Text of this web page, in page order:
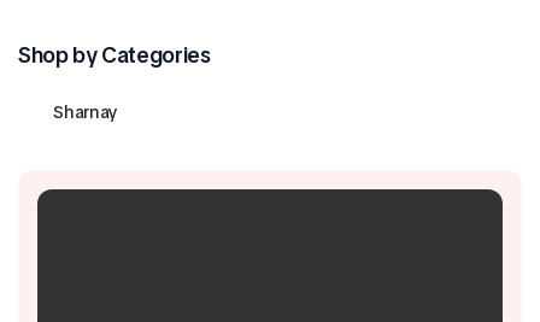
Shop by Categories
Sharnay